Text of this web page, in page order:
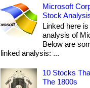
Microsoft
Stock
Linked here
analysis of
Below are
linked analysis: ...
10 Stocks
The 1800s